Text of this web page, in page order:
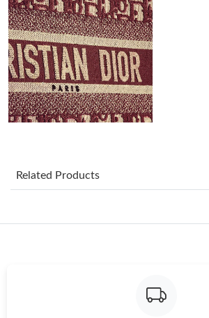
Just Sold: Dana from Phoenix on May 21,
Just Sold: Jack from Austin on May 12,
Just Sold: Frank from Chicago on Jul 30,
Just Sold: Chris from Phoenix on Jun 06,
Related Products